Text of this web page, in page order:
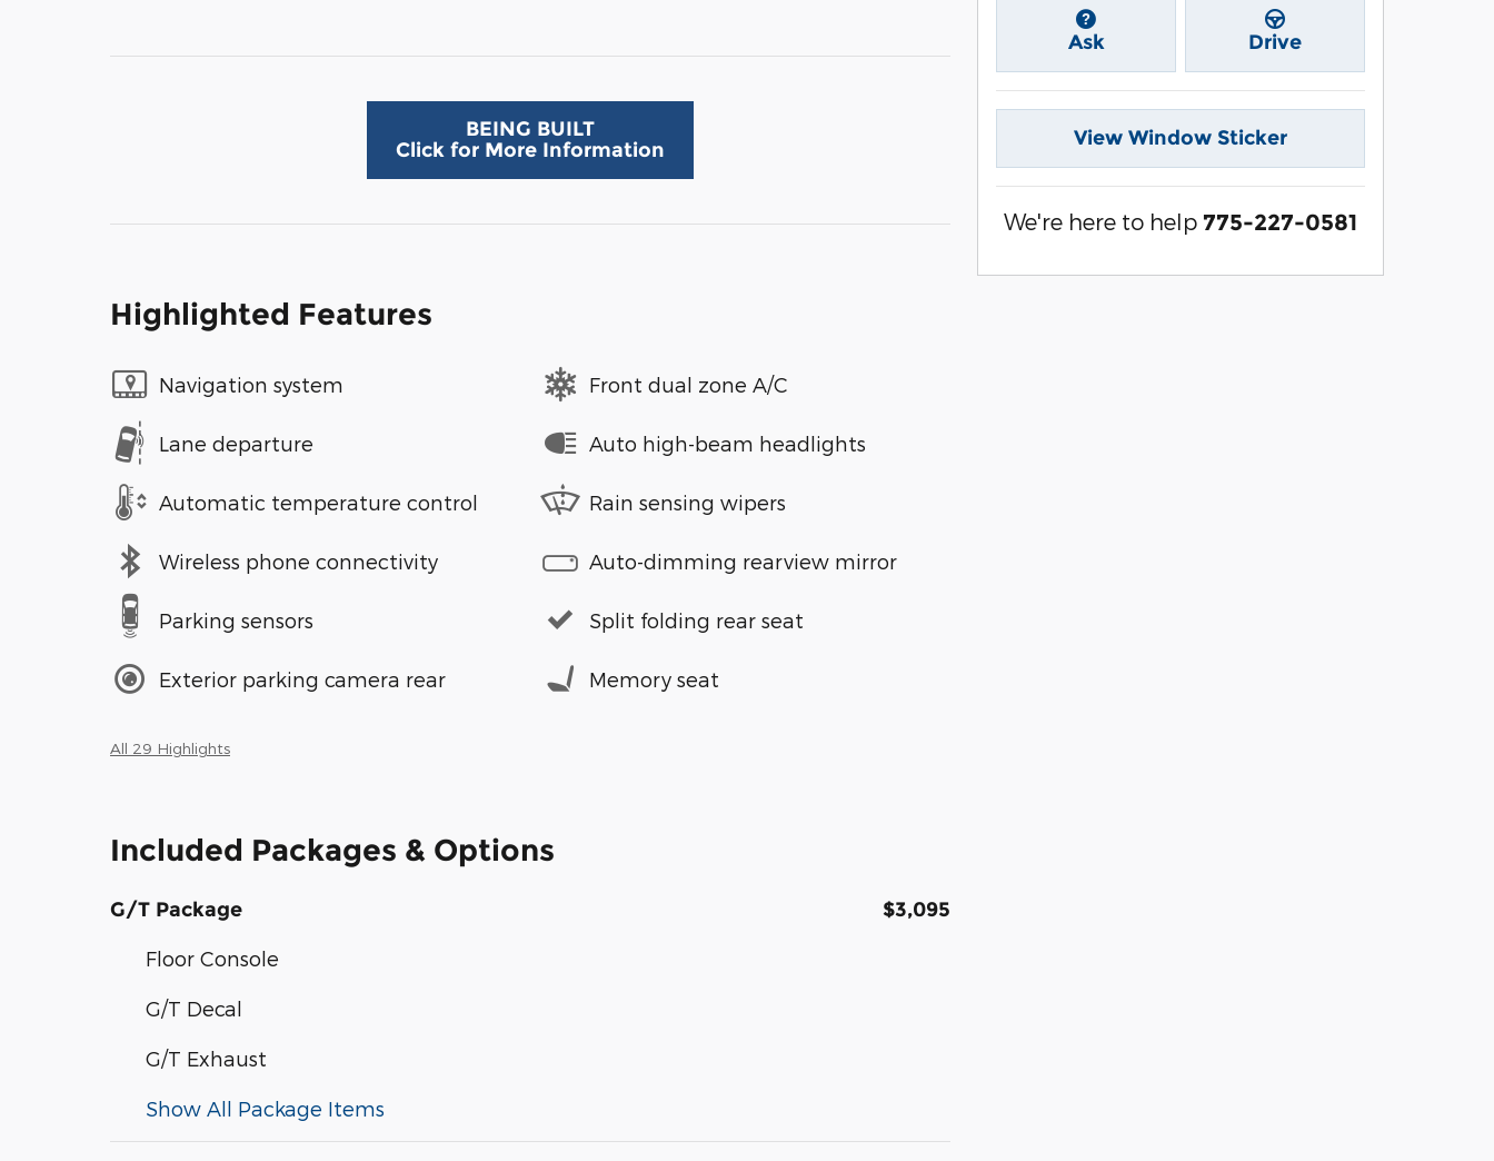
BEING BUILT
Click for More Information
Highlighted Features
Navigation system
Lane departure
Automatic temperature control
Wireless phone connectivity
Parking sensors
Exterior parking camera rear
Front dual zone A/C
Auto high-beam headlights
Rain sensing wipers
Auto-dimming rearview mirror
Split folding rear seat
Memory seat
All 29 Highlights
Included Packages & Options
G/T Package $3,095
Floor Console
G/T Decal
G/T Exhaust
Show All Package Items
Ask Drive
View Window Sticker
We're here to help 775-227-0581